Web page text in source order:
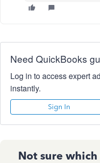
Need QuickBooks
Log in to access expert
instantly.
Sign In
Not sure